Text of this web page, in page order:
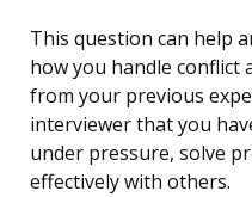
This question can help
how you handle conflict
from your previous
interviewer that you
under pressure, solve
effectively with others.